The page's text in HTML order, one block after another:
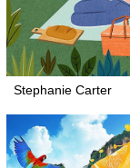
Stephanie Carter